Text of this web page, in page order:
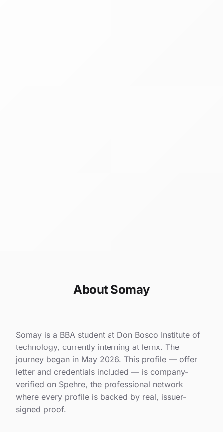
About Somay
Somay is a BBA student at Don Bosco Institute of
technology, currently interning at lernx. The
journey began in May 2026. This profile — offer
letter and credentials included — is company-
verified on Spehre, the professional network
where every profile is backed by real, issuer-
signed proof.